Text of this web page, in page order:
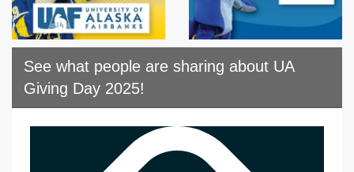
See what people are sharing about UA
Giving Day 2025!